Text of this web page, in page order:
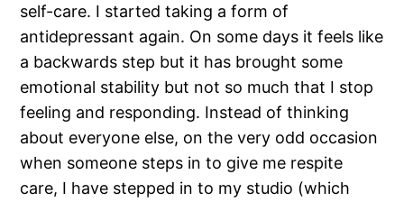
self-care. I started taking a form of
antidepressant again. On some days it feels like
a backwards step but it has brought some
emotional stability but not so much that I stop
feeling and responding. Instead of thinking
about everyone else, on the very odd occasion
when someone steps in to give me respite
care, I have stepped in to my studio (which